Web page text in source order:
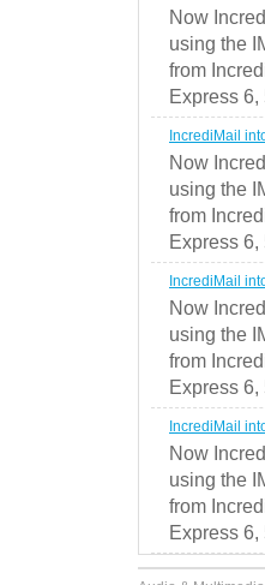
Now
using the
from
Express
IncrediMail
Now
using the
from
Express
IncrediMail
Now
using the
from
Express
IncrediMail
Now
using the
from
Express